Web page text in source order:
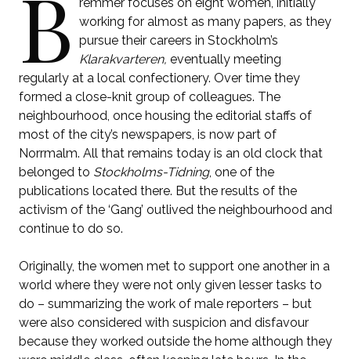
B
working for almost as many papers, as they
pursue their careers in Stockholm’s
Klarakvarteren, eventually meeting
regularly at a local confectionery. Over time they
formed a close-knit group of colleagues. The
neighbourhood, once housing the editorial staffs of
most of the city’s newspapers, is now part of
Norrmalm. All that remains today is an old clock that
belonged to Stockholms-Tidning, one of the
publications located there. But the results of the
activism of the ‘Gang’ outlived the neighbourhood and
continue to do so.
Originally, the women met to support one another in a
world where they were not only given lesser tasks to
do – summarizing the work of male reporters – but
were also considered with suspicion and disfavour
because they worked outside the home although they